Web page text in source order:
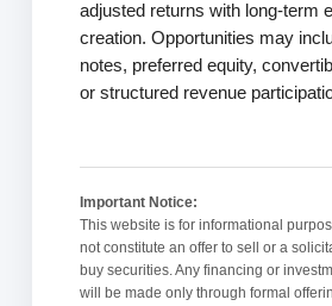
adjusted returns with long-term
creation. Opportunities may
notes, preferred equity,
or structured revenue
Important Notice:
This website is for informational
not constitute an offer to sell or a
buy securities. Any financing or
will be made only through formal